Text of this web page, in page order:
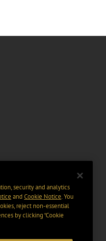
security and analytics
and Cookie Notice. You
reject non-essential
by clicking “Cookie